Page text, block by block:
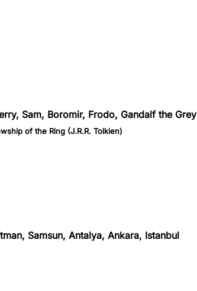
Sam, Boromir, Frodo, Gandalf the Grey
of the Ring (J.R.R. Tolkien)
Samsun, Antalya, Ankara, Istanbul